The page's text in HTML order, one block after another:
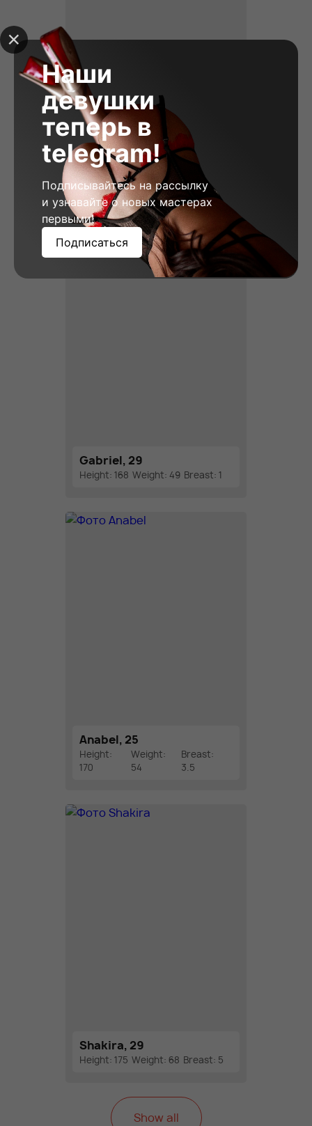
Vera, 23
Height: 178 Weight: 58 Breast: 2
Gabriel, 29
Height: 168 Weight: 49 Breast: 1
Anabel, 25
Height:
170
Weight:
54
Breast:
3.5
Shakira, 29
Height: 175 Weight: 68 Breast: 5
Show all
Наши
девушки
теперь в
telegram!
Подписывайтесь на рассылку
и узнавайте о новых мастерах
первыми!
Подписаться